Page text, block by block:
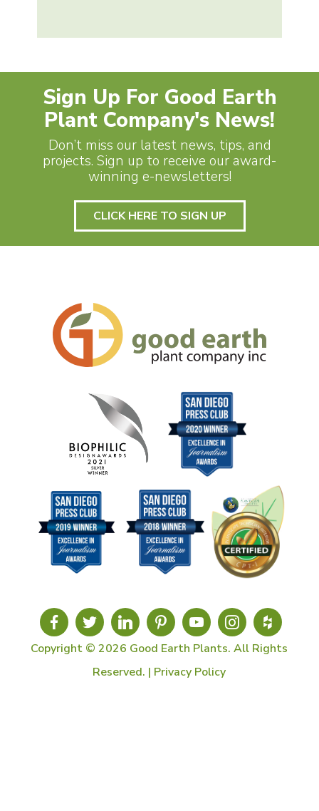
Sign Up For Good Earth
Plant Company's News!
Don’t miss our latest news, tips, and
projects. Sign up to receive our award-
winning e-newsletters!
CLICK HERE TO SIGN UP
Copyright © 2026 Good Earth Plants. All Rights
Reserved. | Privacy Policy